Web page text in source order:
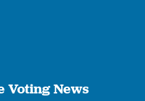
Voting News